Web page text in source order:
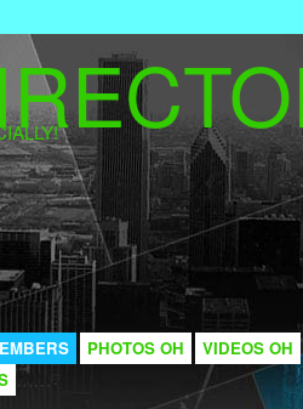
PHOTOS OH VIDEOS OH